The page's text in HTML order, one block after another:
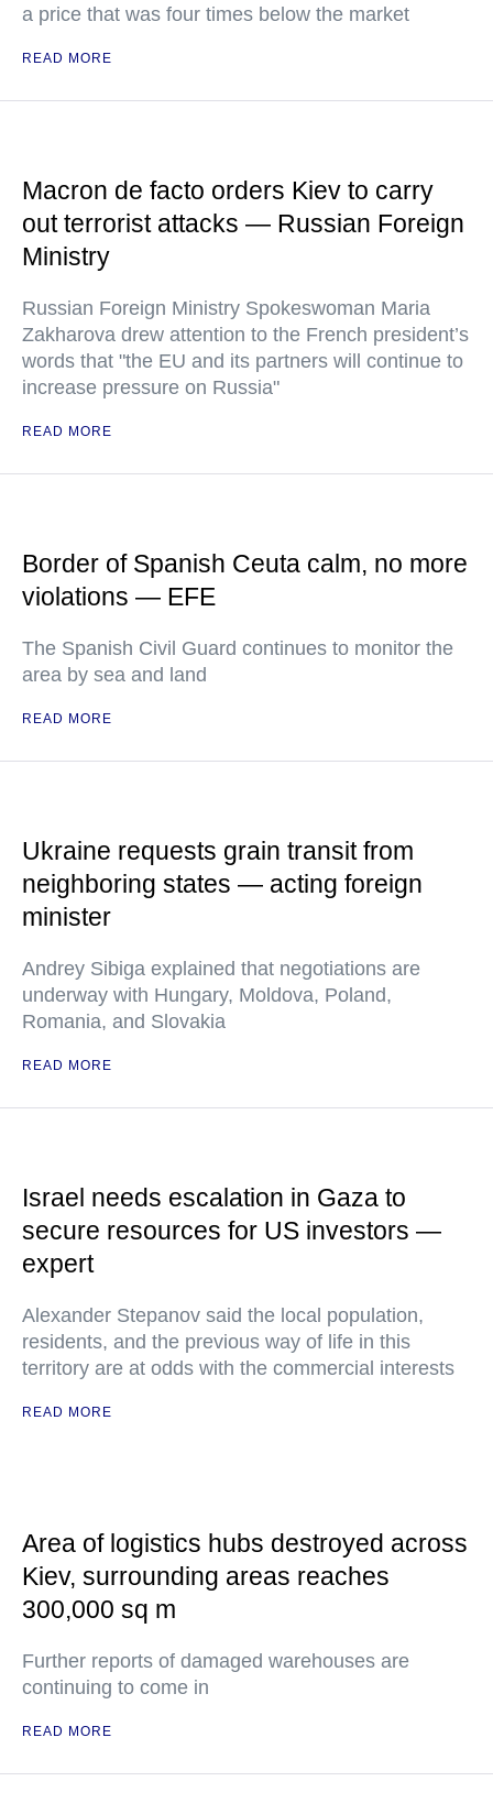
a price that was four times below the market
READ MORE
Macron de facto orders Kiev to carry
out terrorist attacks — Russian Foreign
Ministry
Russian Foreign Ministry Spokeswoman Maria
Zakharova drew attention to the French president’s
words that "the EU and its partners will continue to
increase pressure on Russia"
READ MORE
Border of Spanish Ceuta calm, no more
violations — EFE
The Spanish Civil Guard continues to monitor the
area by sea and land
READ MORE
Ukraine requests grain transit from
neighboring states — acting foreign
minister
Andrey Sibiga explained that negotiations are
underway with Hungary, Moldova, Poland,
Romania, and Slovakia
READ MORE
Israel needs escalation in Gaza to
secure resources for US investors —
expert
Alexander Stepanov said the local population,
residents, and the previous way of life in this
territory are at odds with the commercial interests
READ MORE
Area of logistics hubs destroyed across
Kiev, surrounding areas reaches
300,000 sq m
Further reports of damaged warehouses are
continuing to come in
READ MORE